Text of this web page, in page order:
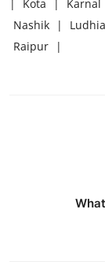
|
Kota | Karnal
Nashik
|
Raipur
|